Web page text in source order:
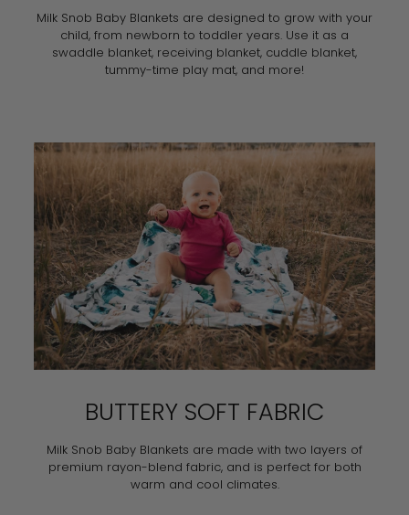
Milk Snob Baby Blankets are designed to grow with your
child, from newborn to toddler years. Use it as a
swaddle blanket, receiving blanket, cuddle blanket,
tummy-time play mat, and more!
BUTTERY SOFT FABRIC
Milk Snob Baby Blankets are made with two layers of
premium rayon-blend fabric, and is perfect for both
warm and cool climates.